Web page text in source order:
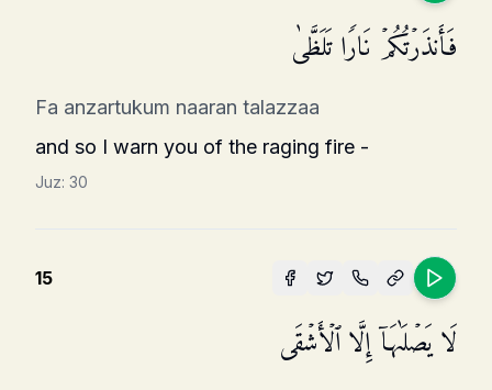
فَأَنذَرۡتُكُمۡ نَارࣰا تَلَظَّىٰ
Fa anzartukum naaran talazzaa
and so I warn you of the raging fire -
Juz: 30
15
لَا یَصۡلَىٰهَاۤ إِلَّا ٱلۡأَشۡقَى